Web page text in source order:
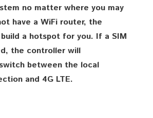
no matter where you may
have a WiFi router, the
a hotspot for you. If a SIM
the controller will
between the local
and 4G LTE.